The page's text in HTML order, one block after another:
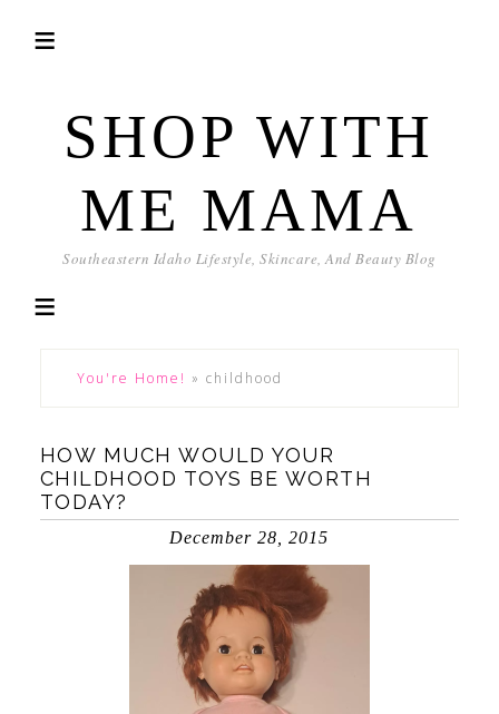
SHOP WITH
ME MAMA
Southeastern Idaho Lifestyle, Skincare, And Beauty Blog
You're Home! » childhood
HOW MUCH WOULD YOUR
CHILDHOOD TOYS BE WORTH
TODAY?
December 28, 2015